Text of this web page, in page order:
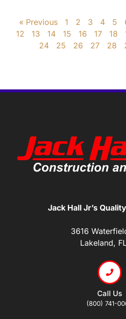
« Previous 1 2 3 4 5
12
13 14 15 16 17 18
24
25 26 27 28
Jack Hall Jr’s
3616
Lakeland,
Call Us
(800) 741-